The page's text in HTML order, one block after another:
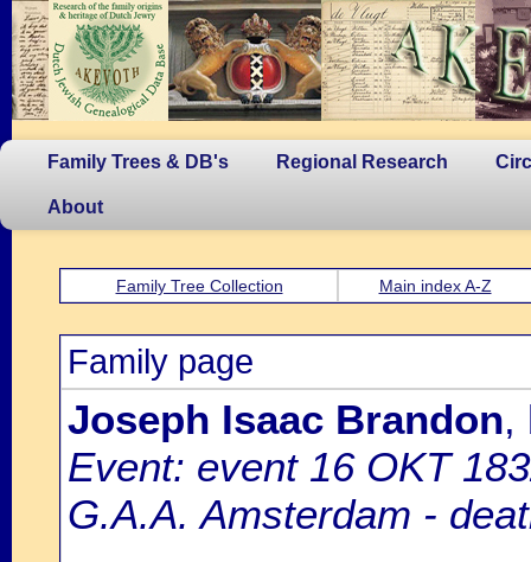
Family Trees & DB's Regional Research
About
Family Tree Collection Main index A-Z
Family page
Joseph Isaac Brandon,
Event: event 16 OKT
G.A.A. Amsterdam -